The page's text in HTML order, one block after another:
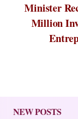
Minister
Million
NEW POSTS